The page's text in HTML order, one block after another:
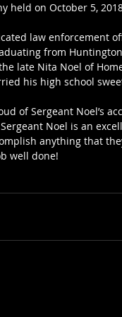
held on October 5,
law enforcement
from
late Nita Noel of
his high school
of Sergeant Noel’s
Noel is an
anything that
well done!